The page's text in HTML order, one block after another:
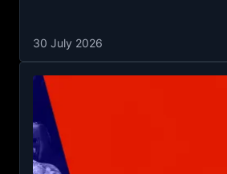
30 July 2026